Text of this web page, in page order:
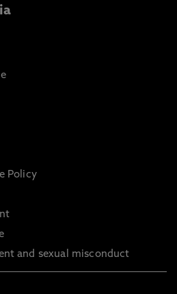
Policy
and sexual misconduct